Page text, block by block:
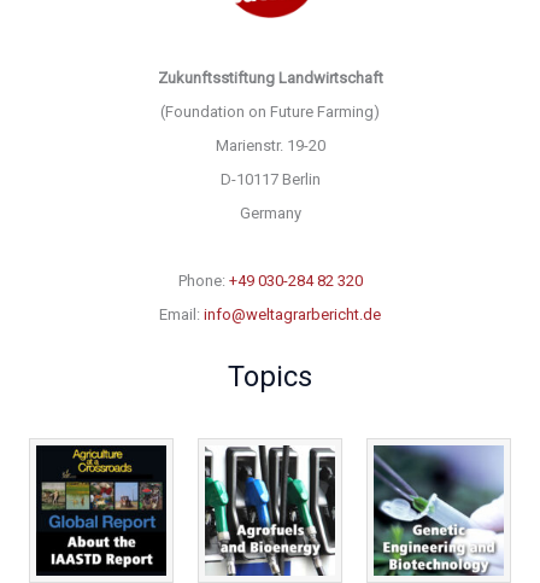
Zukunftsstiftung Landwirtschaft
(Foundation on Future Farming)
Marienstr. 19-20
D-10117 Berlin
Germany
Phone: +49 030-284 82 320
Email: info@weltagrarbericht.de
Topics